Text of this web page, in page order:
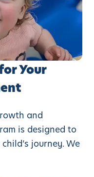
Your
and
is designed to
journey. We